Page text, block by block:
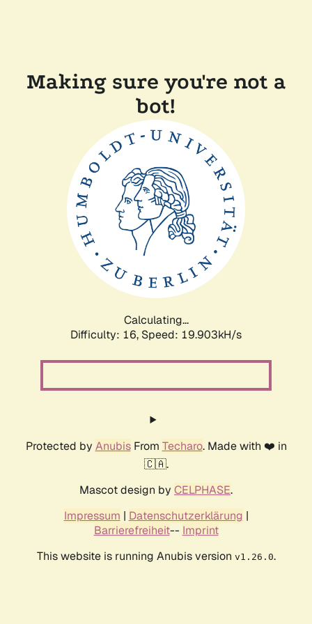
Making sure you're not a
bot!
Calculating...
Difficulty: 16, Speed: 19.903kH/s
Protected by AnubisFrom Techaro. Made with ❤️ in
🇨🇦.
Mascot design by CELPHASE.
Impressum | Datenschutzerklärung |
Barrierefreiheit-- Imprint
This website is running Anubis version v1.26.0.